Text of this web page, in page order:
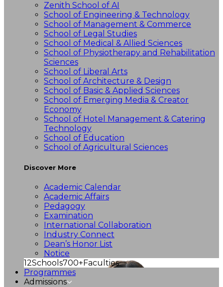
Zenith School of AI
School of Engineering & Technology
School of Management & Commerce
School of Legal Studies
School of Medical & Allied Sciences
School of Physiotherapy and Rehabilitation
Sciences
School of Liberal Arts
School of Architecture & Design
School of Basic & Applied Sciences
School of Emerging Media & Creator
Economy
School of Hotel Management & Catering
Technology
School of Education
School of Agricultural Sciences
Discover More
Academic Calendar
Academic Affairs
Pedagogy
Examination
International Collaboration
Industry Connect
Dean’s Honor List
Notice
12Schools700+Faculties
Programmes
Admissions